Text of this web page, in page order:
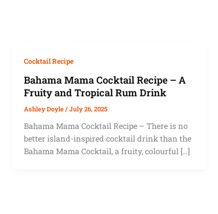
Cocktail Recipe
Bahama Mama Cocktail Recipe – A
Fruity and Tropical Rum Drink
Ashley Doyle/July 26, 2025
Bahama Mama Cocktail Recipe – There is no
better island-inspired cocktail drink than the
Bahama Mama Cocktail, a fruity, colourful […]